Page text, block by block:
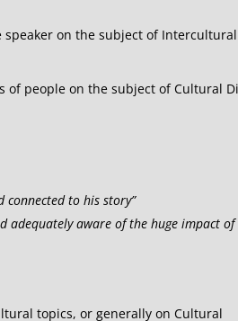
on the subject of Intercultural
of people on the subject of Cultural
to his story”
adequately aware of the huge impact
topics, or generally on Cultural